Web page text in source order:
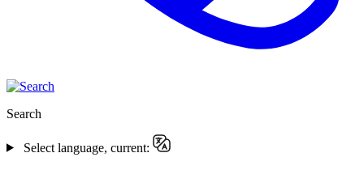
Search
Select language, current: